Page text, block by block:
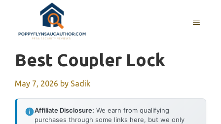
content
MENU
Best Coupler Lock
May 7, 2026 by Sadik
Affiliate Disclosure: We earn from qualifying
purchases through some links here, but we only